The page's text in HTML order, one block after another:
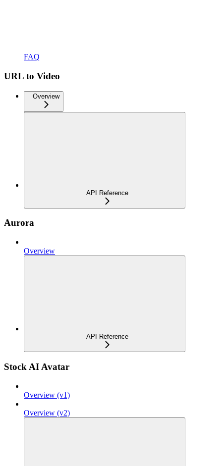
FAQ
URL to Video
Overview
API Reference
Aurora
Overview
API Reference
Stock AI Avatar
Overview (v1)
Overview (v2)